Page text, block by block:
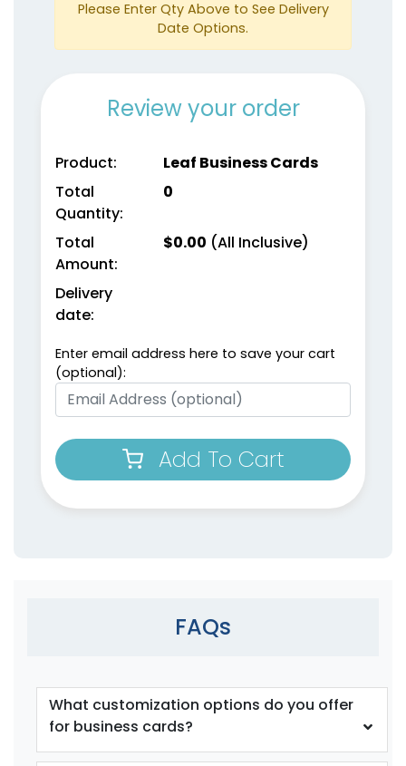
Please Enter Qty Above to See Delivery
Date Options.
Review your order
Product:
Leaf Business Cards
Total
Quantity:
0
Total
Amount:
$0.00 (All Inclusive)
Delivery
date:
Enter email address here to save your cart
(optional):
Add To Cart
FAQs
What customization options do you offer
for business cards?